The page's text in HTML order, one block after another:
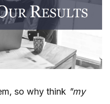
so why think "my